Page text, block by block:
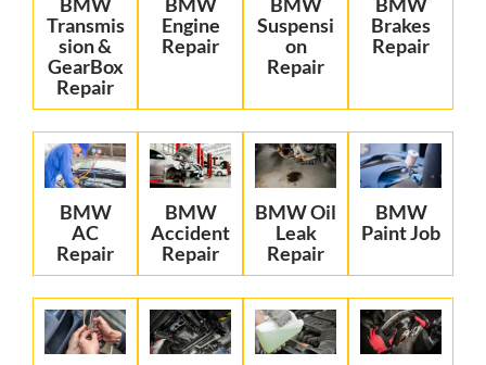
Transmis
sion &
GearBox
Repair
Engine
Repair
Suspensi
on
Repair
Brakes
Repair
BMW
AC
Repair
BMW
Accident
Repair
BMW Oil
Leak
Repair
BMW
Paint Job